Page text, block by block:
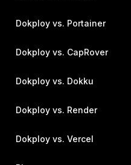
Dokploy vs. Portainer
Dokploy vs. CapRover
Dokploy vs. Dokku
Dokploy vs. Render
Dokploy vs. Vercel